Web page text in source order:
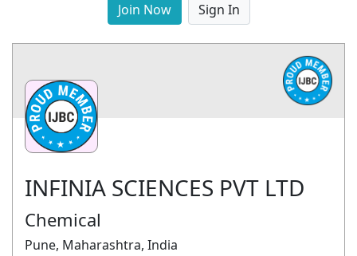
Join Now Sign In
INFINIA SCIENCES PVT LTD
Chemical
Pune, Maharashtra, India